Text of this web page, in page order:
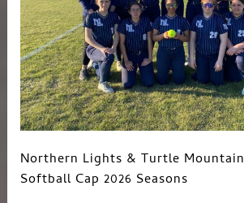
Northern Lights & Turtle
Softball Cap 2026 Seasons